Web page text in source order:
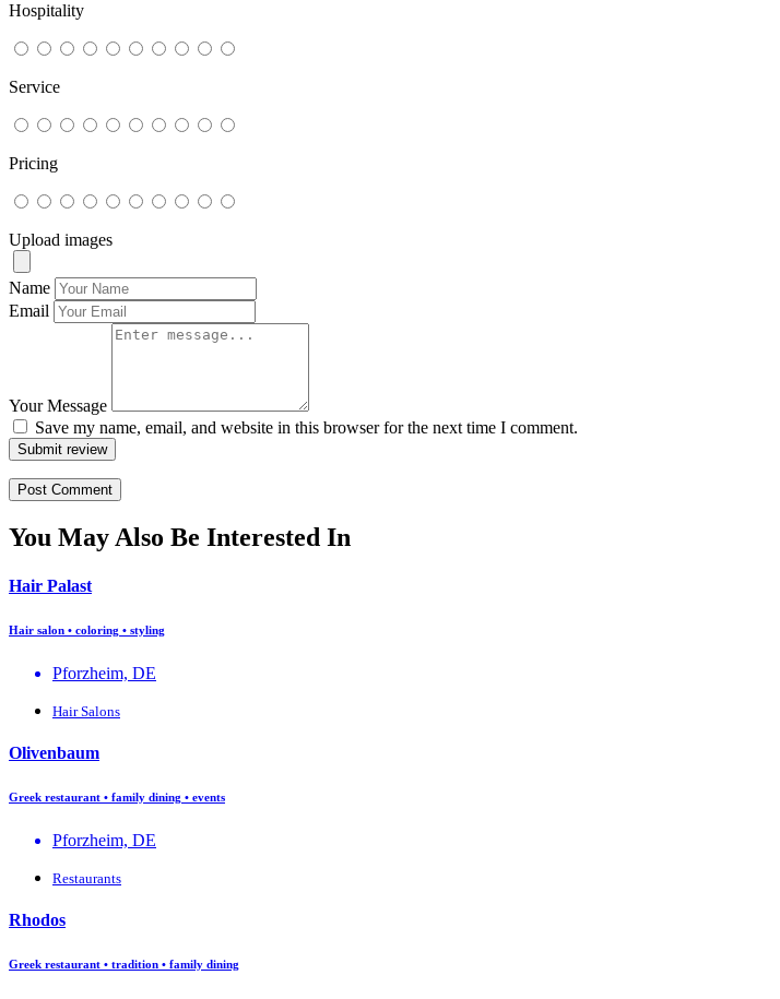
Hospitality
Service
Pricing
Upload images
Name
Email
Your Message
Save my name, email, and website in this browser for the next time I comment.
Submit review
You May Also Be Interested In
Hair Palast
Hair salon • coloring • styling
Pforzheim, DE
Hair Salons
Olivenbaum
Greek restaurant • family dining • events
Pforzheim, DE
Restaurants
Rhodos
Greek restaurant • tradition • family dining